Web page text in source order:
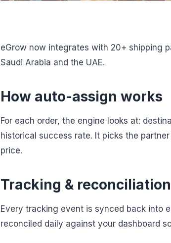
eGrow now integrates with 20+ shipping
Saudi Arabia and the UAE.
How auto-assign works
For each order, the engine looks at:
historical success rate. It picks the
price.
Tracking & reconciliation
Every tracking event is synced back into
reconciled daily against your dashboard